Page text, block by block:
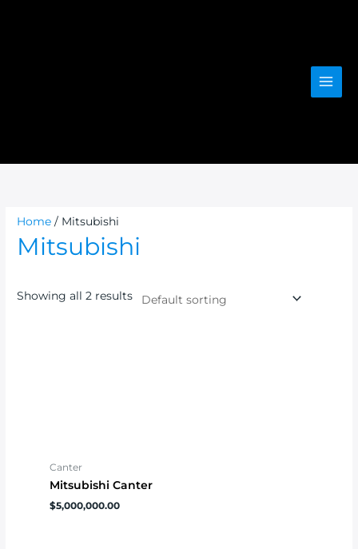
Home / Mitsubishi
Mitsubishi
Showing all 2 results
Canter
Mitsubishi Canter
$5,000,000.00